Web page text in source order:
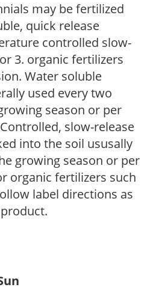
may be fertilized
quick release
controlled slow-
3. organic fertilizers
Water soluble
used every two
season or per
slow-release
into the soil ususally
growing season or per
organic fertilizers such
label directions as